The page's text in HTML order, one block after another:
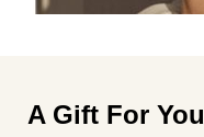
A Gift For You